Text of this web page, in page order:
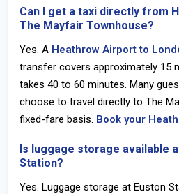
Can I get a taxi directly from
The Mayfair Townhouse?
Yes. A Heathrow Airport to
transfer covers approximately 15
takes 40 to 60 minutes. Many
choose to travel directly to The
fixed-fare basis. Book your
Is luggage storage available
Station?
Yes. Luggage storage at Euston